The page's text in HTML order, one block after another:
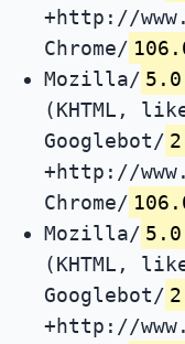
+http://
Chrome/
Mozilla/ 5.0
(KHTML,
Googlebot/
+http://
Chrome/
Mozilla/ 5.0
(KHTML,
Googlebot/
+http://